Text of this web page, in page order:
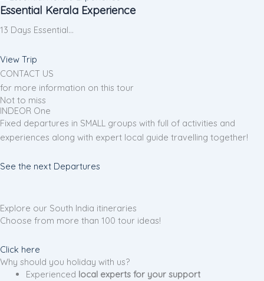
Essential Kerala Experience
13 Days Essential…
View Trip
CONTACT US
for more information on this tour
Not to miss
INDEOR One
Fixed departures in SMALL groups with full of activities and
experiences along with expert local guide travelling together!
See the next Departures
Explore our South India itineraries
Choose from more than 100 tour ideas!
Click here
Why should you holiday with us?
Experienced local experts for your support